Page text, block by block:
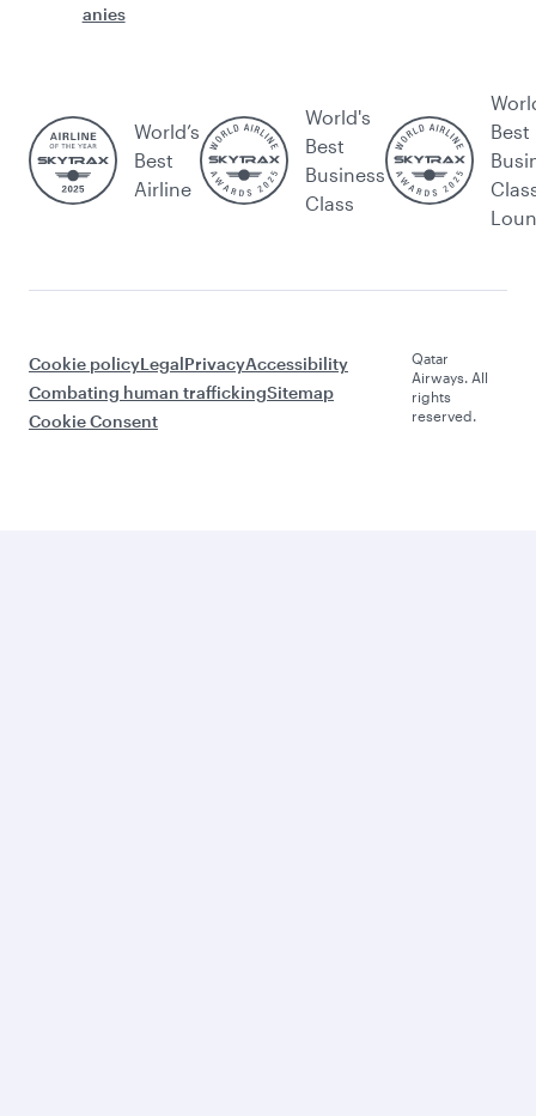
anies
World’s
Best
Airline
World's
Best
Business
Class
Best
Cookie policyLegalPrivacyAccessibility
Combating human traffickingSitemap
Cookie Consent
Qatar
Airways. All
rights
reserved.